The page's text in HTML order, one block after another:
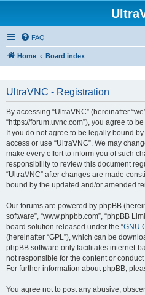
FAQ
Home Board index
UltraVNC - Registration
By accessing “UltraVNC” (hereinafter
“https://forum.uvnc.com”), you agree to
If you do not agree to be legally bound
access or use “UltraVNC”. We may
make every effort to inform you of such
responsibility to review this document
“UltraVNC” after changes are made
bound by the updated and/or amended
Our forums are powered by phpBB
software”, “www.phpbb.com”, “phpBB
board solution released under the “GNU
(hereinafter “GPL”), which can be
phpBB software only facilitates internet-
not responsible for the content or
For further information about phpBB,
You agree not to post any abusive,